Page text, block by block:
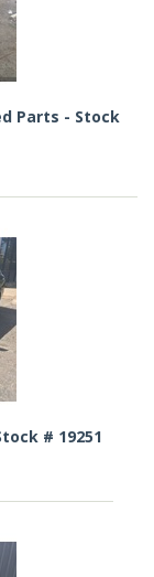
Parts - Stock
# 19251